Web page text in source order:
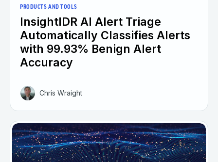
PRODUCTS AND TOOLS
InsightIDR AI Alert Triage
Automatically Classifies Alerts
with 99.93% Benign Alert
Accuracy
Chris Wraight